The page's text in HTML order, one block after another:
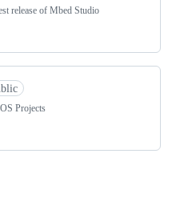
release of Mbed Studio
Projects